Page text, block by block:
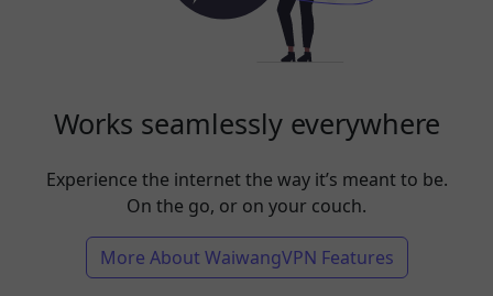
Works seamlessly everywhere
Experience the internet the way it’s meant to be.
On the go, or on your couch.
More About WaiwangVPN Features